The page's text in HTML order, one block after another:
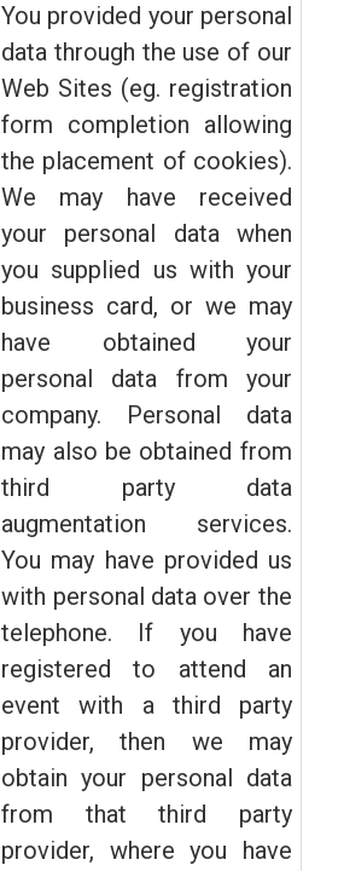
You provided your personal
data through the use of our
Web Sites (eg. registration
form completion allowing
the placement of cookies).
We may have received
your personal data when
you supplied us with your
business card, or we may
have obtained your
personal data from your
company. Personal data
may also be obtained from
third party data
augmentation services.
You may have provided us
with personal data over the
telephone. If you have
registered to attend an
event with a third party
provider, then we may
obtain your personal data
from that third party
provider, where you have